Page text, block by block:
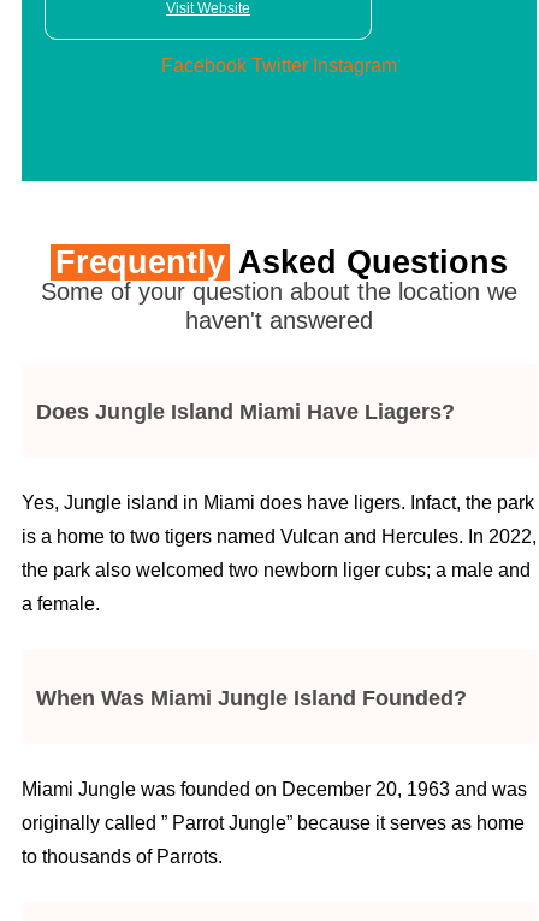
Visit Website
Facebook Twitter Instagram
Frequently Asked Questions
Some of your question about the location we
haven't answered
Does Jungle Island Miami Have Liagers?
Yes, Jungle island in Miami does have ligers. Infact, the park
is a home to two tigers named Vulcan and Hercules. In 2022,
the park also welcomed two newborn liger cubs; a male and
a female.
When Was Miami Jungle Island Founded?
Miami Jungle was founded on December 20, 1963 and was
originally called ” Parrot Jungle” because it serves as home
to thousands of Parrots.